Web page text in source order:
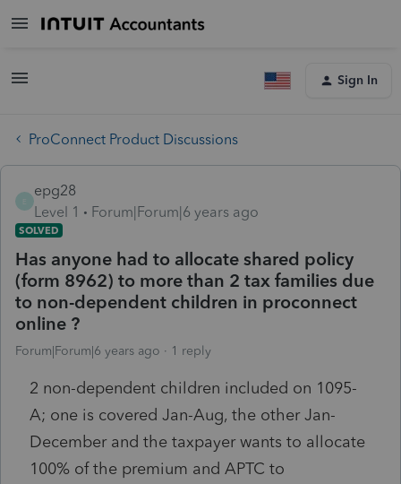
Sign In
ProConnect Product Discussions
E
epg28
Level 1
Forum|Forum|6 years ago
SOLVED
Has anyone had to allocate shared policy
(form 8962) to more than 2 tax families due
to non-dependent children in proconnect
online ?
Forum|Forum|6 years ago 1 reply
2 non-dependent children included on 1095-
A; one is covered Jan-Aug, the other Jan-
December and the taxpayer wants to allocate
100% of the premium and APTC to